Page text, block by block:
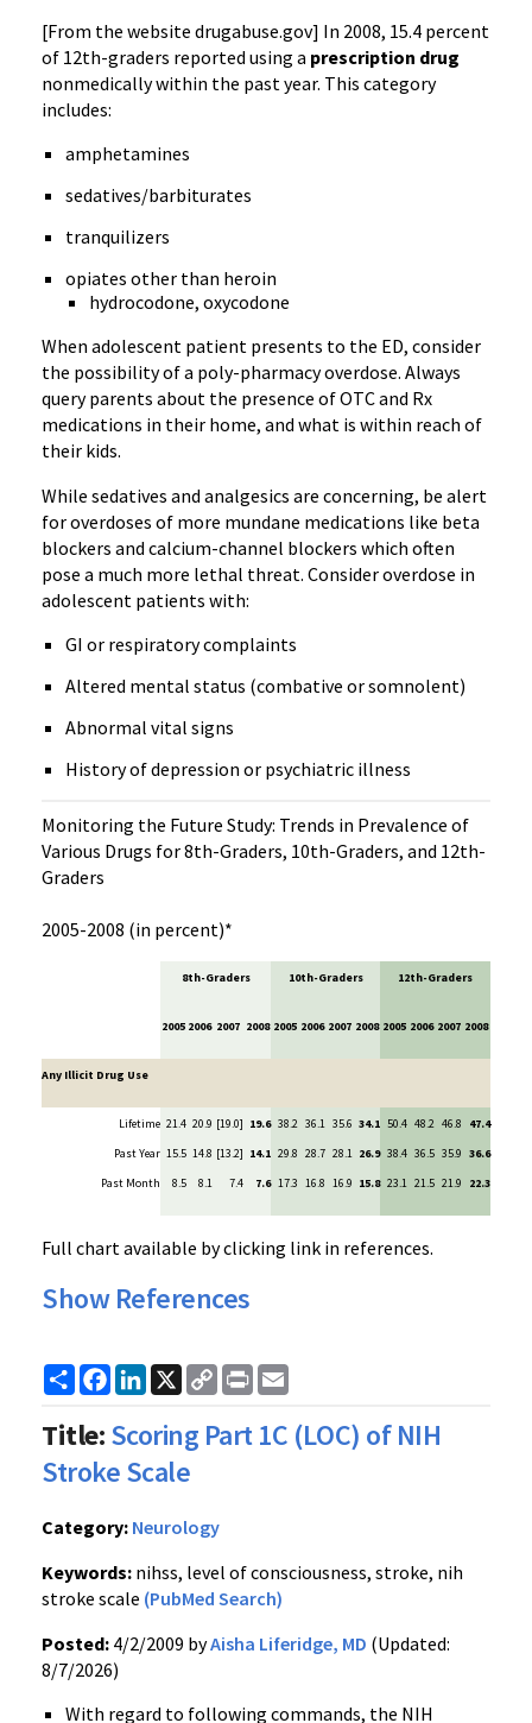
[From the website drugabuse.gov] In 2008, 15.4 percent
of 12th-graders reported using a prescription drug
nonmedically within the past year. This category
includes:
amphetamines
sedatives/barbiturates
tranquilizers
opiates other than heroin
hydrocodone, oxycodone
When adolescent patient presents to the ED, consider
the possibility of a poly-pharmacy overdose. Always
query parents about the presence of OTC and Rx
medications in their home, and what is within reach of
their kids.
While sedatives and analgesics are concerning, be alert
for overdoses of more mundane medications like beta
blockers and calcium-channel blockers which often
pose a much more lethal threat. Consider overdose in
adolescent patients with:
GI or respiratory complaints
Altered mental status (combative or somnolent)
Abnormal vital signs
History of depression or psychiatric illness
Monitoring the Future Study: Trends in Prevalence of
Various Drugs for 8th-Graders, 10th-Graders, and 12th-
Graders
2005-2008 (in percent)*
8th-Graders 10th-Graders 12th-Graders
2005 2006 2007 2008 2005 2006 2007 2008 2005 2006 2007 2008
Any Illicit Drug Use
Lifetime
Past Year
Past Month
21.4
15.5
8.5
20.9
14.8
8.1
[19.0]
[13.2]
7.4
19.6
14.1
7.6
38.2
29.8
17.3
36.1
28.7
16.8
35.6
28.1
16.9
34.1
26.9
15.8
50.4
38.4
23.1
48.2
36.5
21.5
46.8
35.9
21.9
47.4
36.6
22.3
Full chart available by clicking link in references.
Show References
ShareFacebook
LinkedIn
X
Copy
Link
Print
Title:Scoring Part 1C (LOC) of NIH
Stroke Scale
Category: Neurology
Keywords: nihss, level of consciousness, stroke, nih
stroke scale (PubMed Search)
Posted: 4/2/2009 byAisha Liferidge, MD (Updated:
8/7/2026)
With regard to following commands, the NIH